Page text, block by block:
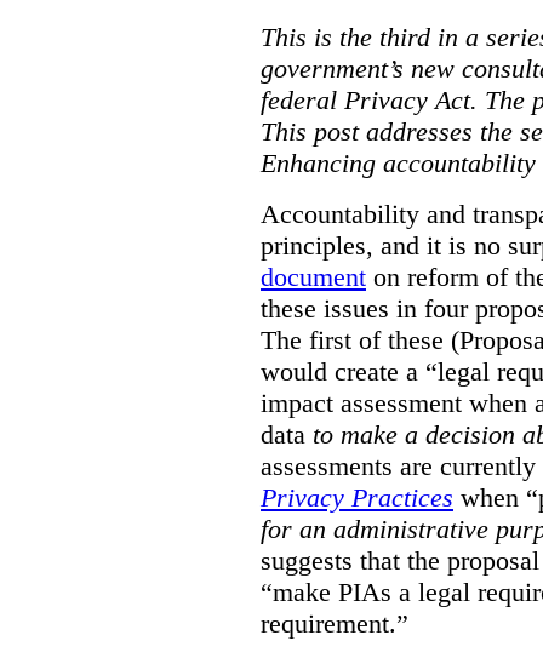
This is the third in a
government’s new
federal Privacy Act. The
This post addresses the
Enhancing
Accountability and
principles, and it is no
document on reform of
these issues in four
The first of these
would create a “legal
impact assessment when
data to make a decision
assessments are
Privacy Practices when
for an administrative
suggests that the
“make PIAs a legal
requirement.”